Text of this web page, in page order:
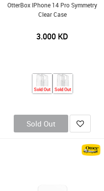
OtterBox IPhone 14 Pro Symmetry
Clear Case
3.000 KD
Sold Out Sold Out
Sold Out